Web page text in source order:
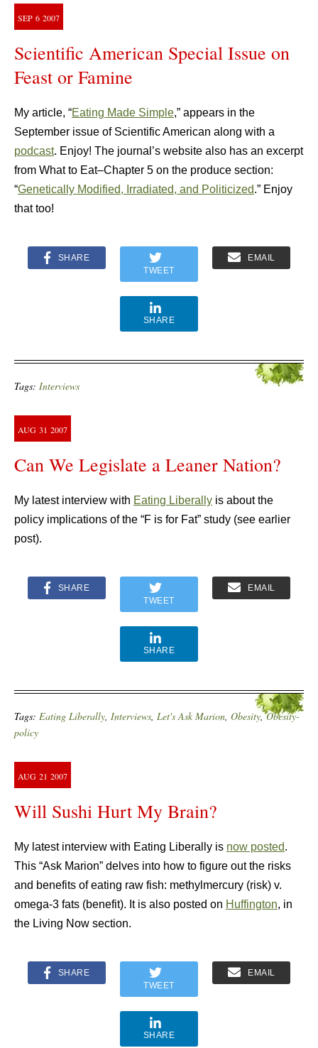
SEP 6 2007
Scientific American Special Issue on
Feast or Famine
My article, “Eating Made Simple,” appears in the
September issue of Scientific American along with a
podcast. Enjoy! The journal’s website also has an excerpt
from What to Eat–Chapter 5 on the produce section:
“Genetically Modified, Irradiated, and Politicized.” Enjoy
that too!
SHARE
TWEET
EMAIL
SHARE
Tags: Interviews
AUG 31 2007
Can We Legislate a Leaner Nation?
My latest interview with Eating Liberally is about the
policy implications of the “F is for Fat” study (see earlier
post).
SHARE
TWEET
EMAIL
SHARE
Tags: Eating Liberally, Interviews, Let's Ask Marion, Obesity,Obesity-
policy
AUG 21 2007
Will Sushi Hurt My Brain?
My latest interview with Eating Liberally is now posted.
This “Ask Marion” delves into how to figure out the risks
and benefits of eating raw fish: methylmercury (risk) v.
omega-3 fats (benefit). It is also posted on Huffington, in
the Living Now section.
SHARE
TWEET
EMAIL
SHARE